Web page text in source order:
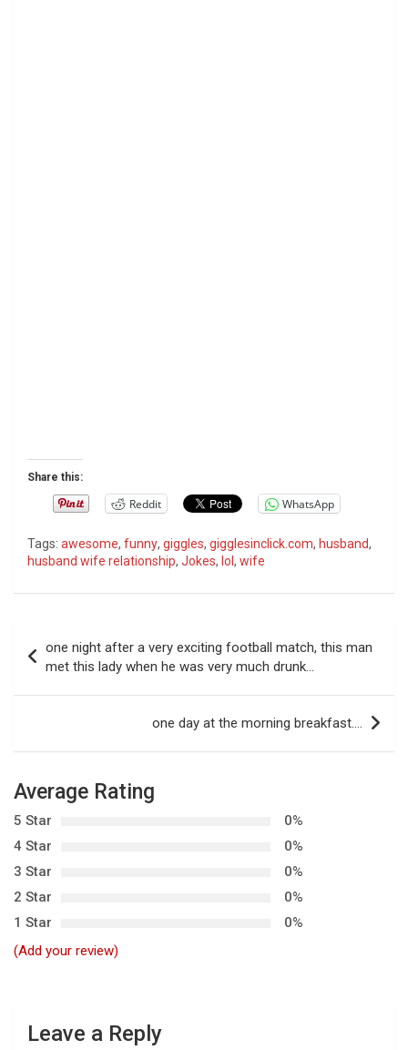
Share this:
Reddit WhatsApp
Tags: awesome, funny, giggles, gigglesinclick.com, husband,
husband wife relationship, Jokes, lol , wife
s
n
a
v
i
g
a
t
i
one night after a very exciting football match, this man
met this lady when he was very much drunk…
one day at the morning breakfast….
Average Rating
5 Star
0%
4 Star
0%
3 Star
0%
2 Star
0%
1 Star
0%
(Add your review)
Leave a Reply